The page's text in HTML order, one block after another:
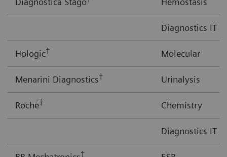
Diagnostics IT
Hologic† Molecular
Menarini Diagnostics† Urinalysis
Roche† Chemistry
Diagnostics IT
†